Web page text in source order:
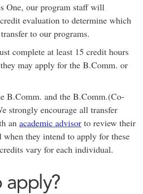
One, our program staff will
evaluation to determine which
to our programs.
complete at least 15 credit hours
may apply for the B.Comm. or
B.Comm. and the B.Comm.(Co-
strongly encourage all transfer
an academic advisor to review their
when they intend to apply for these
vary for each individual.
apply?